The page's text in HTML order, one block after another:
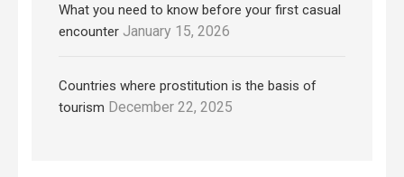
What you need to know before your first casual
encounter January 15, 2026
Countries where prostitution is the basis of
tourism December 22, 2025